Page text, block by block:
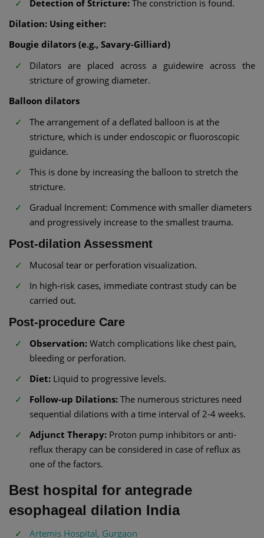
Detection of Stricture: The constriction is found.
Dilation: Using either:
Bougie dilators (e.g., Savary-Gilliard)
Dilators are placed across a guidewire across the
stricture of growing diameter.
Balloon dilators
The arrangement of a deflated balloon is at the
stricture, which is under endoscopic or fluoroscopic
guidance.
This is done by increasing the balloon to stretch the
stricture.
Gradual Increment: Commence with smaller diameters
and progressively increase to the smallest trauma.
Post-dilation Assessment
Mucosal tear or perforation visualization.
In high-risk cases, immediate contrast study can be
carried out.
Post-procedure Care
Observation: Watch complications like chest pain,
bleeding or perforation.
Diet: Liquid to progressive levels.
Follow-up Dilations: The numerous strictures need
sequential dilations with a time interval of 2-4 weeks.
Adjunct Therapy: Proton pump inhibitors or anti-
reflux therapy can be considered in case of reflux as
one of the factors.
Best hospital for antegrade
esophageal dilation India
Artemis Hospital, Gurgaon